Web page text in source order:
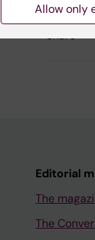
Share
Editorial
The
The
Allow only